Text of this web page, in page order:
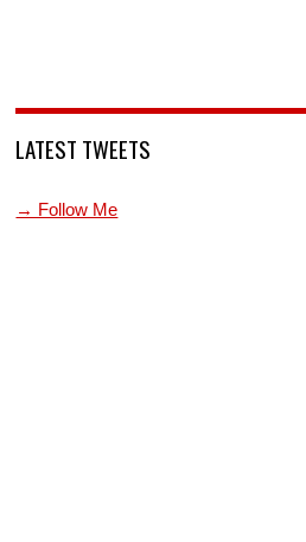
LATEST TWEETS
→ Follow Me